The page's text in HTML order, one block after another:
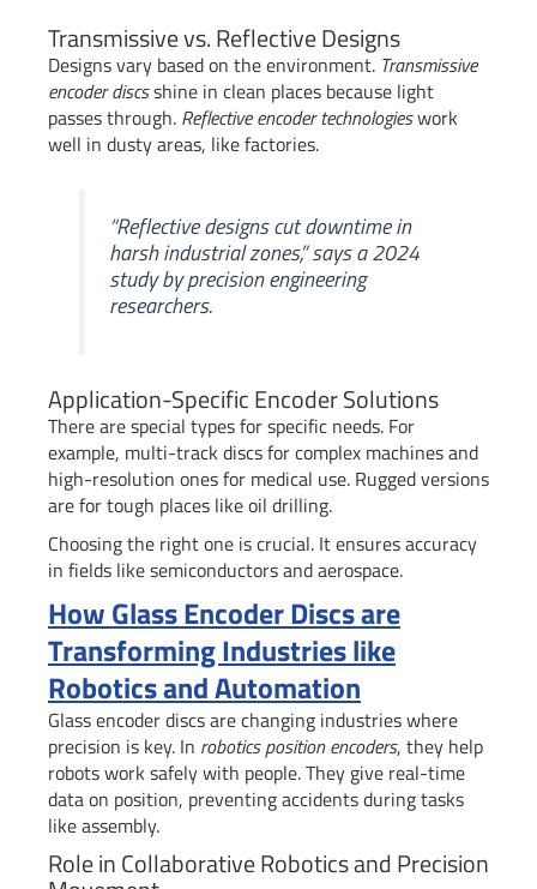
Transmissive vs. Reflective Designs
Designs vary based on the environment. Transmissive
encoder discsshine in clean places because light
passes through. Reflective encoder technologieswork
well in dusty areas, like factories.
“Reflective designs cut downtime in
harsh industrial zones,” says a 2024
study by precision engineering
researchers.
Application-Specific Encoder Solutions
There are special types for specific needs. For
example, multi-track discs for complex machines and
high-resolution ones for medical use. Rugged versions
are for tough places like oil drilling.
Choosing the right one is crucial. It ensures accuracy
in fields like semiconductors and aerospace.
How Glass Encoder Discs are
Transforming Industries like
Robotics and Automation
Glass encoder discs are changing industries where
precision is key. In robotics position encoders, they help
robots work safely with people. They give real-time
data on position, preventing accidents during tasks
like assembly.
Role in Collaborative Robotics and Precision